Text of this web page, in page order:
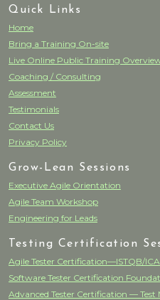
Quick Links
Home
Bring a Training On-site
Live Online Public Training
Coaching / Consulting
Assessment
Testimonials
Contact Us
Privacy Policy
Grow-Lean Sessions
Executive Agile Orientation
Agile Team Workshop
Engineering for Leads
Testing Certification
Agile Tester Certification—ISTQB/
Software Tester Certification
Advanced Tester Certification — Test